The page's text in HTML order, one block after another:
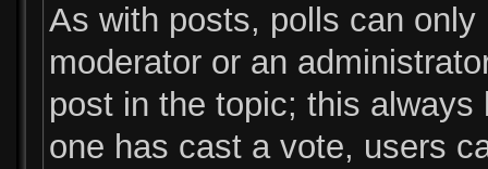
As with posts, polls can
moderator or an
post in the topic; this
one has cast a vote, users